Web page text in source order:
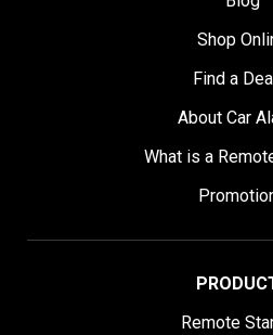
Shop
Find a
About Car
What is a
Remote